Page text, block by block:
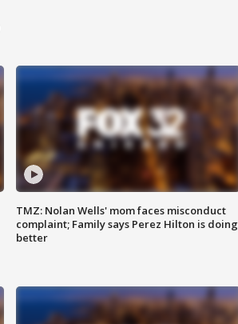
TMZ: Nolan Wells' mom faces misconduct
complaint; Family says Perez Hilton is doing
better